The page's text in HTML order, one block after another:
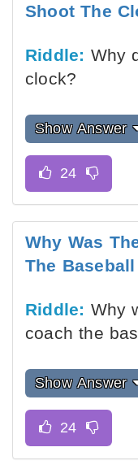
Shoot The
Riddle: Why
clock?
Show Answer
Why Was
The Baseball
Riddle: Why
coach the
Show Answer